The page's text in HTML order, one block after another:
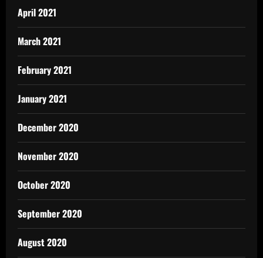
April 2021
March 2021
February 2021
January 2021
December 2020
November 2020
October 2020
September 2020
August 2020